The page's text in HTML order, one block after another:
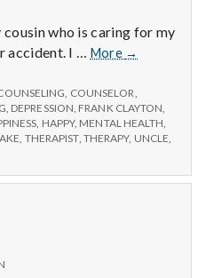
who is caring for my
accident. I … More
Positive
→
COUNSELOR
DEPRESSION FRANK CLAYTON
HAPPY, MENTAL HEALTH
THERAPIST, THERAPY, UNCLE